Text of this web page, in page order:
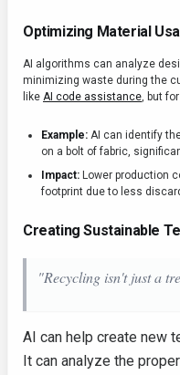
Optimizing Material
AI algorithms can analyze
minimizing waste during the
like AI code assistance, but
Example: AI can identify
on a bolt of fabric,
Impact: Lower production
footprint due to less
Creating Sustainable
"Recycling isn't just a
AI can help create new
It can analyze the